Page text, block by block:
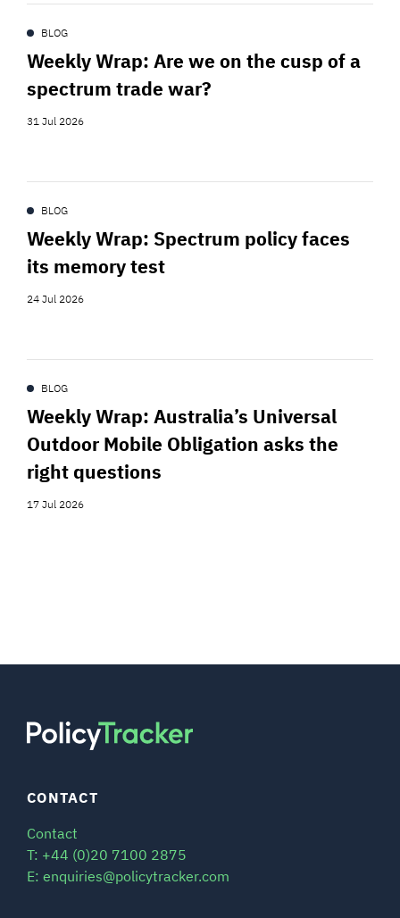
BLOG
Weekly Wrap: Are we on the cusp of a
spectrum trade war?
31 Jul 2026
BLOG
Weekly Wrap: Spectrum policy faces
its memory test
24 Jul 2026
BLOG
Weekly Wrap: Australia’s Universal
Outdoor Mobile Obligation asks the
right questions
17 Jul 2026
CONTACT
Contact
T: +44 (0)20 7100 2875
E: enquiries@policytracker.com